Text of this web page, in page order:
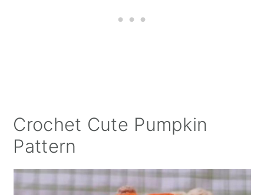
Crochet Cute Pumpkin
Pattern